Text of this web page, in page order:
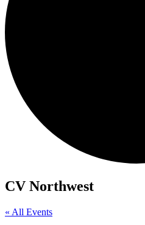
CV Northwest
« All Events